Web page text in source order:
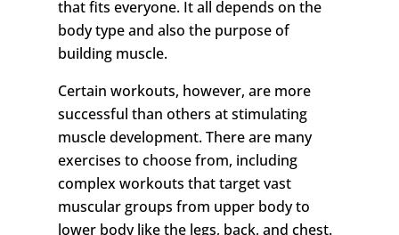
that fits everyone. It all depends on the
body type and also the purpose of
building muscle.
Certain workouts, however, are more
successful than others at stimulating
muscle development. There are many
exercises to choose from, including
complex workouts that target vast
muscular groups from upper body to
lower body like the legs, back, and chest.